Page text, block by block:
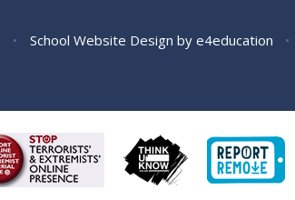
• School Website Design by e4education •